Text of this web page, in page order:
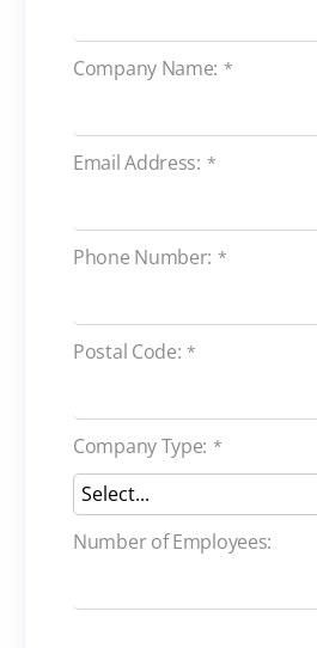
Company Name: *
Email Address: *
Phone Number: *
Postal Code: *
Company Type: *
Number of Employees: